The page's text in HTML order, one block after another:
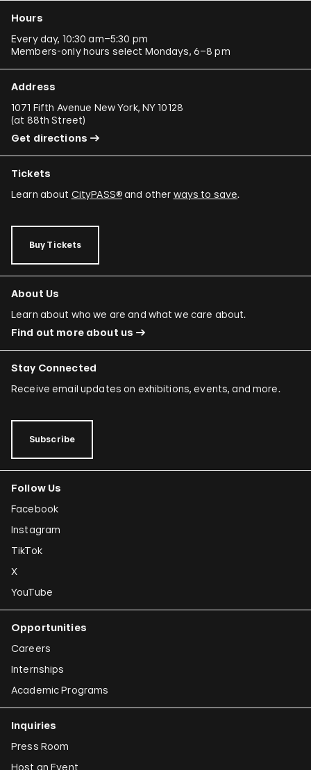
Hours
Every day, 10:30 am–5:30 pm
Members-only hours select Mondays, 6–8 pm
Address
1071 Fifth Avenue New York, NY 10128
(at 88th Street)
Get directions
Tickets
Learn about CityPASS®and other ways to save.
Buy Tickets
About Us
Learn about who we are and what we care about.
Find out more about us
Stay Connected
Receive email updates on exhibitions, events, and more.
Subscribe
Follow Us
Facebook
Instagram
TikTok
X
YouTube
Opportunities
Careers
Internships
Academic Programs
Inquiries
Press Room
Host an Event